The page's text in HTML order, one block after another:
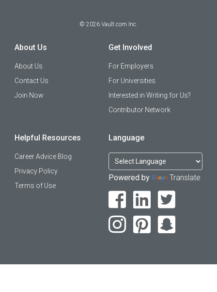
© 2026 Vault.com Inc.
About Us
About Us
Contact Us
Join Now
Get Involved
For Employers
For Universities
Interested in Writing for Us?
Contributor Network
Helpful Resources
Career Advice Blog
Privacy Policy
Terms of Use
Language
Powered by Translate